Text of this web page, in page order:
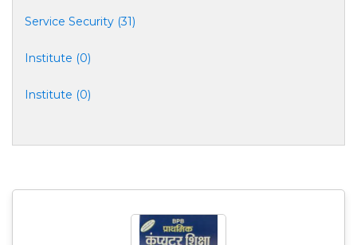
Service Security (31)
Institute (0)
Institute (0)